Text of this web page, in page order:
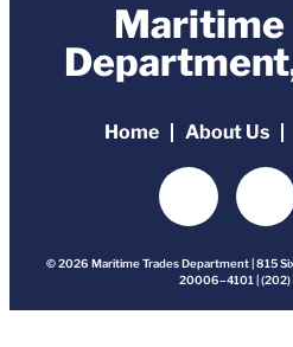
Maritime
Home About Us
© 2026 Maritime Trades Department | 815
20006–4101 |